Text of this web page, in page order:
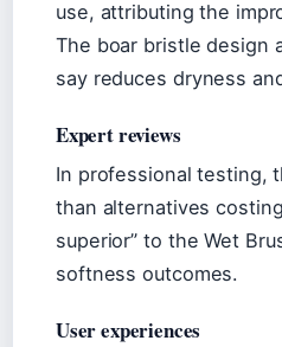
use, attributing the
The boar bristle design
say reduces dryness
Expert reviews
In professional testing,
than alternatives
superior” to the Wet
softness outcomes.
User experiences